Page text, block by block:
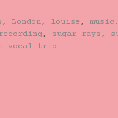
, London, louise,
, sugar rays,
vocal trio